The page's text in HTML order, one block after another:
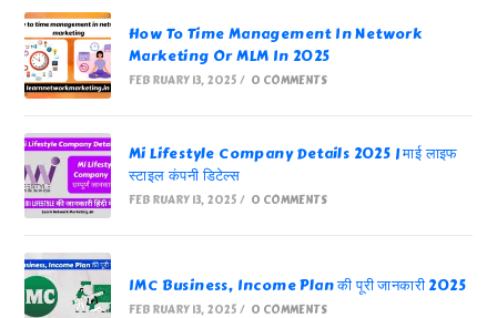
How To Time Management In Network
Marketing Or MLM In 2025
FEBRUARY 13, 2025 / 0 COMMENTS
Mi Lifestyle Company Details 2025 | माई लाइफ
स्टाइल कंपनी डिटेल्स
FEBRUARY 13, 2025 / 0 COMMENTS
IMC Business, Income Plan की पूरी जानकारी 2025
FEBRUARY 13, 2025 / 0 COMMENTS